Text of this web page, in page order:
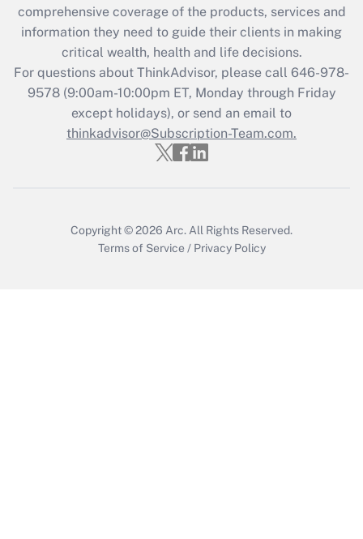
What is the CARES Act employee
retention tax credit that was available
during 2020 and 2021?
Get Answer
Recently Updated Q&As
Who must file a return?
comprehensive coverage of the products, services and
information they need to guide their clients in making
critical wealth, health and life decisions.
For questions about ThinkAdvisor, please call 646-978-
9578(9:00am-10:00pm ET, Monday through Friday
except holidays), or send an email to
thinkadvisor@Subscription-Team.com.
Copyright © 2026 Arc. All Rights Reserved.
Terms of Service / Privacy Policy